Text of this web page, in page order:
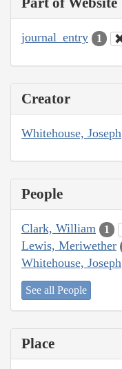
journal_entry 1
Creator
Whitehouse, Joseph
People
Clark, William 1
Lewis, Meriwether
Whitehouse, Joseph
See all People
Place